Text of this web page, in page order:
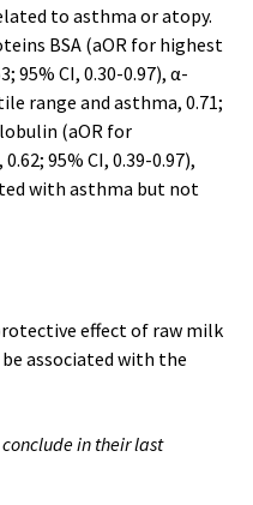
to asthma or atopy.
BSA (aOR for highest
95% CI, 0.30-0.97), α-
range and asthma, 0.71;
(aOR for
95% CI, 0.39-0.97),
with asthma but not
effect of raw milk
associated with the
in their last